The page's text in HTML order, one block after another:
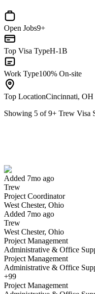
Open Jobs9+
Top Visa TypeH-1B
Work Type100% On-site
Top LocationCincinnati, OH
Showing 5 of9+ Trew Visa
Added 7mo ago
Trew
Project Coordinator
West Chester, Ohio
Added 7mo ago
Trew
West Chester, Ohio
Project Management
Administrative & Office
Project Management
Administrative & Office
+99
Project Management
Have you applied for this
Yes I applied
Sr Structural Engineer